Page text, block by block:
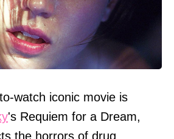
watch iconic movie is
's Requiem for a Dream,
the horrors of drug